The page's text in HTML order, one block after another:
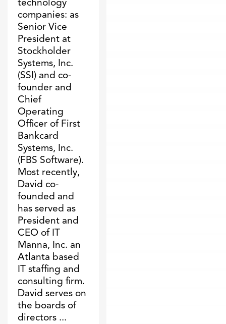
companies: as
Senior Vice
President at
Stockholder
Systems, Inc.
(SSI) and co-
founder and
Chief
Operating
Officer of First
Bankcard
Systems, Inc.
(FBS Software).
Most recently,
David co-
founded and
has served as
President and
CEO of IT
Manna, Inc. an
Atlanta based
IT staffing and
consulting firm.
David serves on
the boards of
directors ...